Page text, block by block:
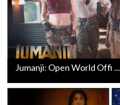
Jumanji: Open World Offi ...